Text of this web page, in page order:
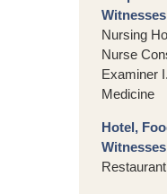
Witnesses
Nursing
Nurse
Examiner
Medicine
Hotel,
Witnesses